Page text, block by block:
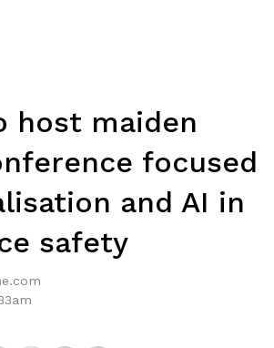
host maiden
focused
and AI in
safety